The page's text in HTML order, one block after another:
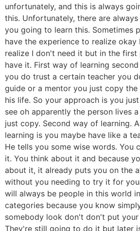
unfortunately, and this is always
this. Unfortunately, there are
you going to learn this. Sometimes
have the experience to realize
realize I don't need it but in the first
have it. First way of learning
you do trust a certain teacher you
guide or a mentor you just copy
his life. So your approach is you
see oh apparently the person lives
just copy. Second way of learning.
learning is you maybe have like a
He tells you some wise words. You
it. You think about it and because
about it, it already puts you on the
without you needing to try it for
will always be people in this world
categories because you know
somebody look don't don't put your
They're still going to do it but later